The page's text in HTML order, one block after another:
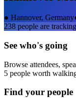
● Hannover, Germany
238 people are
See who's going
Browse attendees,
5 people worth
Find your people